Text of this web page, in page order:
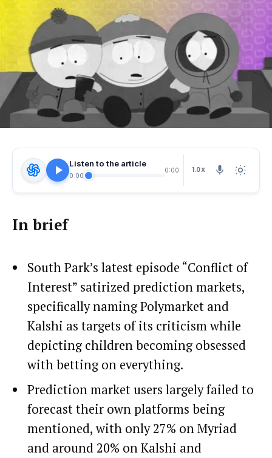
Listen to the article
0:00
0:00 1.0X
In brief
South Park’s latest episode “Conflict of
Interest” satirized prediction markets,
specifically naming Polymarket and
Kalshi as targets of its criticism while
depicting children becoming obsessed
with betting on everything.
Prediction market users largely failed to
forecast their own platforms being
mentioned, with only 27% on Myriad
and around 20% on Kalshi and